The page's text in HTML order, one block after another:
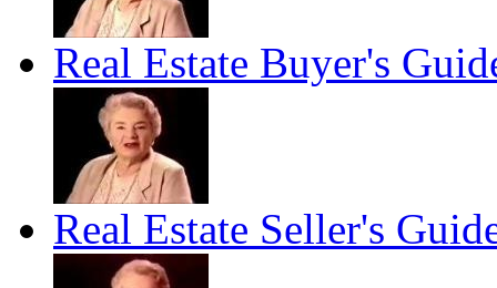
Real Estate Buyer's
Real Estate Seller's